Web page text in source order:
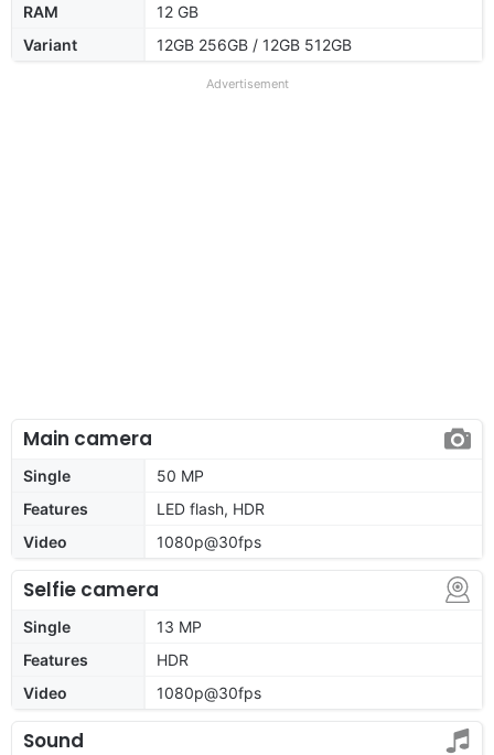
RAM
12 GB
Variant
12GB 256GB / 12GB 512GB
Advertisement
Main camera
Single
50 MP
Features
LED flash, HDR
Video
1080p@30fps
Selfie camera
Single
13 MP
Features
HDR
Video
1080p@30fps
Sound